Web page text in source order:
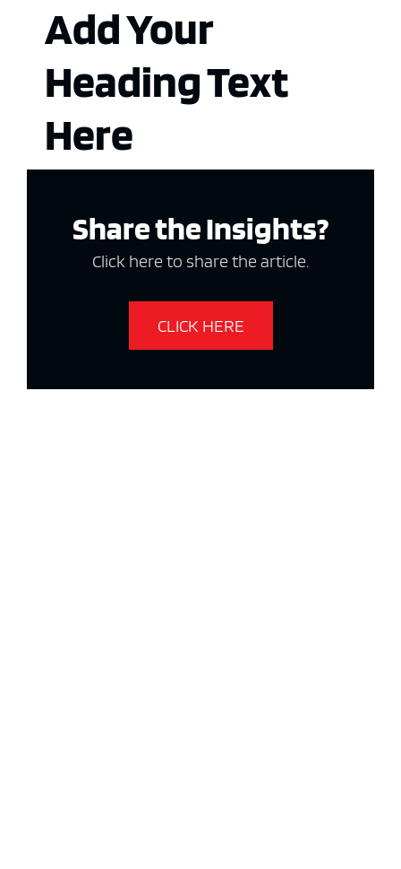
Add Your
Heading Text
Here
Share the Insights?
Click here to share the article.
CLICK HERE